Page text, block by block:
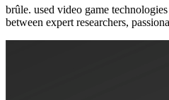
brûle. used video game
between expert researchers,